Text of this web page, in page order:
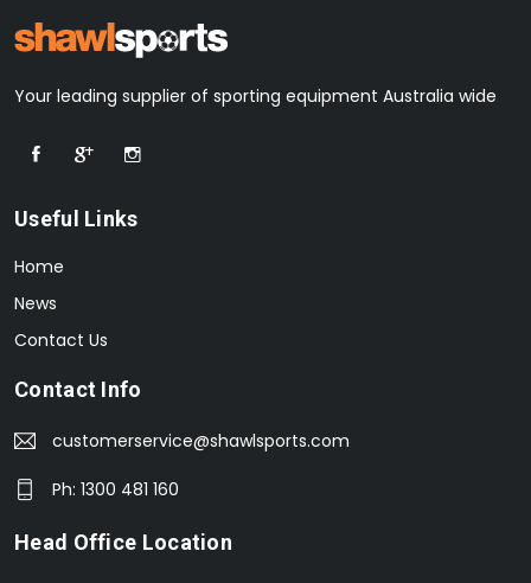
Your leading supplier of sporting equipment Australia wide
Useful Links
Home
News
Contact Us
Contact Info
customerservice@shawlsports.com
Ph: 1300 481 160
Head Office Location